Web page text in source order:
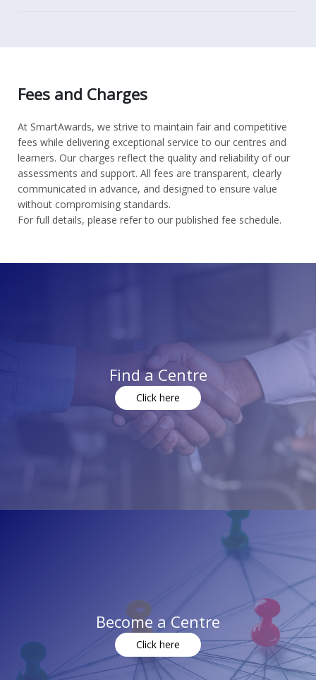
Fees and Charges
At SmartAwards, we strive to maintain fair and competitive
fees while delivering exceptional service to our centres and
learners. Our charges reflect the quality and reliability of our
assessments and support. All fees are transparent, clearly
communicated in advance, and designed to ensure value
without compromising standards.
For full details, please refer to our published fee schedule.
Find a Centre
Click here
Become a Centre
Click here